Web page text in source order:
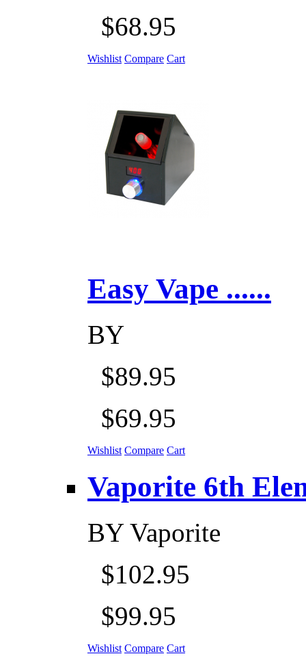
$68.95
Wishlist Compare Cart
Easy Vape ......
BY
$89.95
$69.95
Wishlist Compare Cart
Vaporite 6th
BYVaporite
$102.95
$99.95
Wishlist Compare Cart